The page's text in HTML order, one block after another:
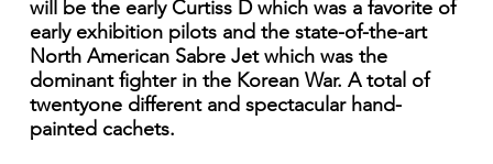
will be the early Curtiss D which was a favorite of
early exhibition pilots and the state-of-the-art
North American Sabre Jet which was the
dominant fighter in the Korean War. A total of
twentyone different and spectacular hand-
painted cachets.